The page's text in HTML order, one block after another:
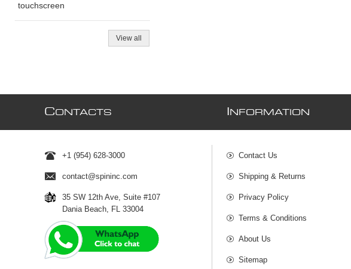
touchscreen
View all
CONTACTS
+1 (954) 628-3000
contact@spininc.com
35 SW 12th Ave, Suite #107
Dania Beach, FL 33004
NFORMATION
Contact Us
Shipping & Returns
Privacy Policy
Terms & Conditions
About Us
Sitemap